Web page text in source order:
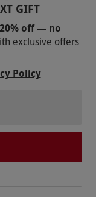
GIFT
off — no
exclusive offers
Policy